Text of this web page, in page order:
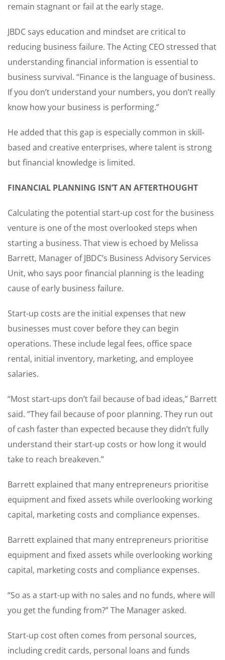
remain stagnant or fail at the early stage.
JBDC says education and mindset are critical to
reducing business failure. The Acting CEO stressed that
understanding financial information is essential to
business survival. “Finance is the language of business.
If you don’t understand your numbers, you don’t really
know how your business is performing.”
He added that this gap is especially common in skill-
based and creative enterprises, where talent is strong
but financial knowledge is limited.
FINANCIAL PLANNING ISN’T AN AFTERTHOUGHT
Calculating the potential start-up cost for the business
venture is one of the most overlooked steps when
starting a business. That view is echoed by Melissa
Barrett, Manager of JBDC’s Business Advisory Services
Unit, who says poor financial planning is the leading
cause of early business failure.
Start-up costs are the initial expenses that new
businesses must cover before they can begin
operations. These include legal fees, office space
rental, initial inventory, marketing, and employee
salaries.
“Most start-ups don’t fail because of bad ideas,” Barrett
said. “They fail because of poor planning. They run out
of cash faster than expected because they didn’t fully
understand their start-up costs or how long it would
take to reach breakeven.”
Barrett explained that many entrepreneurs prioritise
equipment and fixed assets while overlooking working
capital, marketing costs and compliance expenses.
Barrett explained that many entrepreneurs prioritise
equipment and fixed assets while overlooking working
capital, marketing costs and compliance expenses.
“So as a start-up with no sales and no funds, where will
you get the funding from?” The Manager asked.
Start-up cost often comes from personal sources,
including credit cards, personal loans and funds